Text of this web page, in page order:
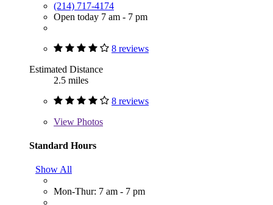
(214) 717-4174
Open today 7 am - 7 pm
8 reviews
Estimated Distance
2.5 miles
8 reviews
View Photos
Standard Hours
Show All
Mon-Thur: 7 am - 7 pm